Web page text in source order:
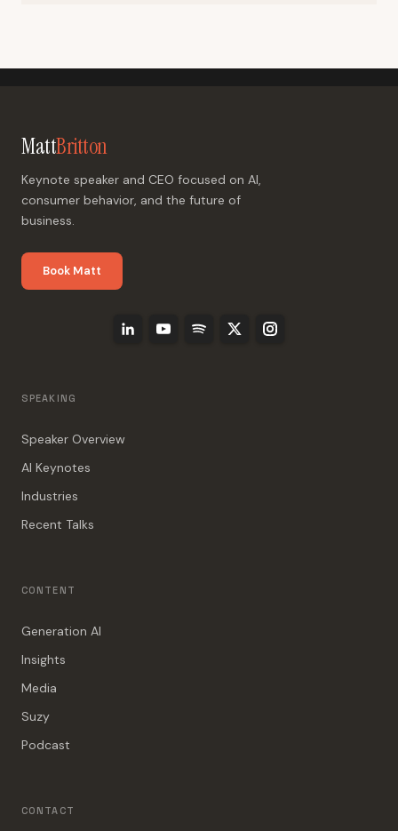
MattBritton
Keynote speaker and CEO focused on AI,
consumer behavior, and the future of
business.
Book Matt
SPEAKING
Speaker Overview
AI Keynotes
Industries
Recent Talks
CONTENT
Generation AI
Insights
Media
Suzy
Podcast
CONTACT